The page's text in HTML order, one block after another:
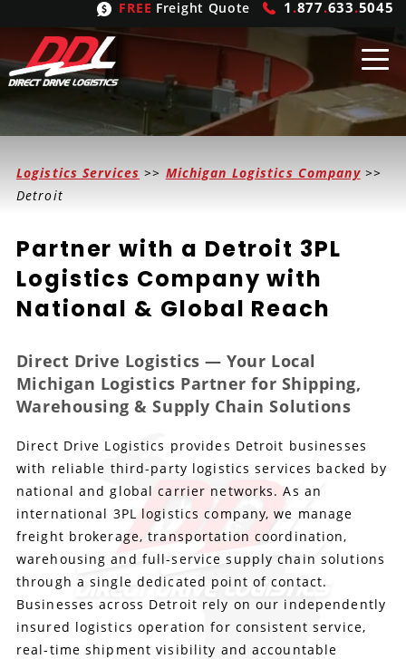
FREE Freight Quote 1 .877.633.5045
ShippingFrom
United States
Canada
ShippingSolutions
LTL
Refrigerated
Hand Carry
Heavy Haul
Produce Freight
Power Only
Trucking
Expedited
Intermodal
International Logistics
LogisticServices
Inbound Logistics
Outbound Logistics
Integrated Logistics
Logistics Consulting
Drayage
Carrier Types
Flatbeds
Stepdecks
Conestoga
Vans
Dry Vans
Cargo Vans
Sprinter Vans
Trucks & Trailers
Straight Trucks
Hopper Bottom Trailers
Intermodal
20ft Containers
International
OurCompany
Get In Touch
Meet the Team
Insurance
Case Studies
DDL News
History of DDL
Logistics Services >> Michigan Logistics Company>>
Detroit
Partner with a Detroit 3PL
Logistics Company with
National & Global Reach
Direct Drive Logistics — Your Local
Michigan Logistics Partner for Shipping,
Warehousing & Supply Chain Solutions
Direct Drive Logistics provides Detroit businesses
with reliable third-party logistics services backed by
national and global carrier networks. As an
international 3PL logistics company, we manage
freight brokerage, transportation coordination,
warehousing and full-service supply chain solutions
through a single dedicated point of contact.
Businesses across Detroit rely on our independently
insured logistics operation for consistent service,
real-time shipment visibility and accountable